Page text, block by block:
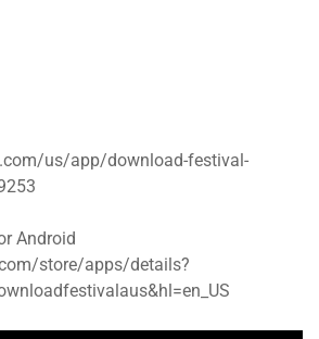
us/app/download-festival-
Android
store/apps/details?